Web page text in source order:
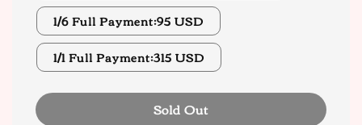
1/6 Full Payment:95 USD
1/1 Full Payment:315 USD
Sold Out